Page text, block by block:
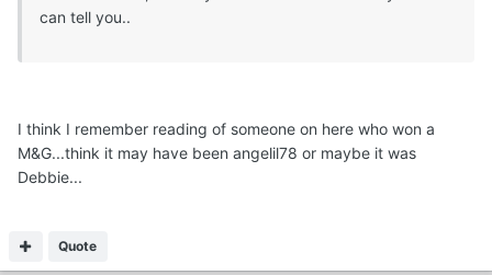
can tell you..
I think I remember reading of someone on here who won a
M&G...think it may have been angelil78 or maybe it was
Debbie...
Quote